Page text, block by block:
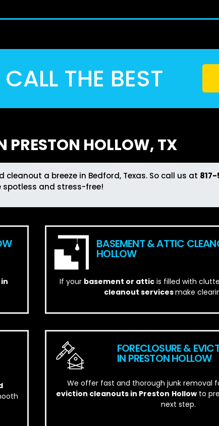
THE BEST
PRESTON HOLLOW, TX
a breeze in Bedford, Texas. So call us at
spotless and stress-free!
BASEMENT & ATTIC
HOLLOW
If your basement or atticis filled with
cleanout servicesmake
FORECLOSURE &
IN PRESTON HOLLOW
We offer fast and thorough junk removal
eviction cleanouts in Preston Hollow to
next step.